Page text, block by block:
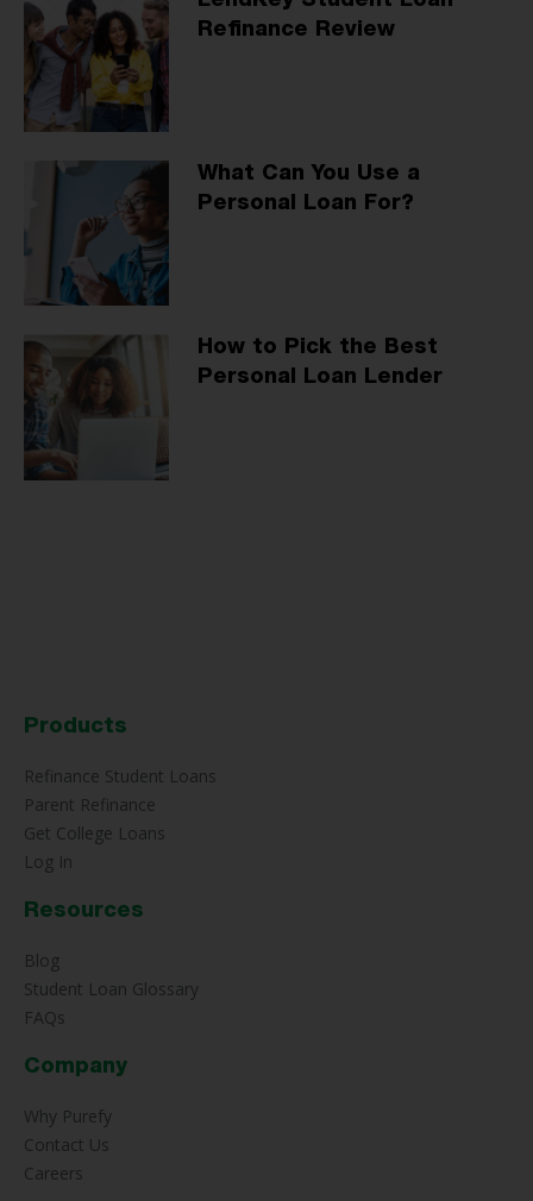
Refinance Review
What Can You Use a
Personal Loan For?
How to Pick the Best
Personal Loan Lender
Products
Refinance Student Loans
Parent Refinance
Get College Loans
Log In
Resources
Blog
Student Loan Glossary
FAQs
Company
Why Purefy
Contact Us
Careers